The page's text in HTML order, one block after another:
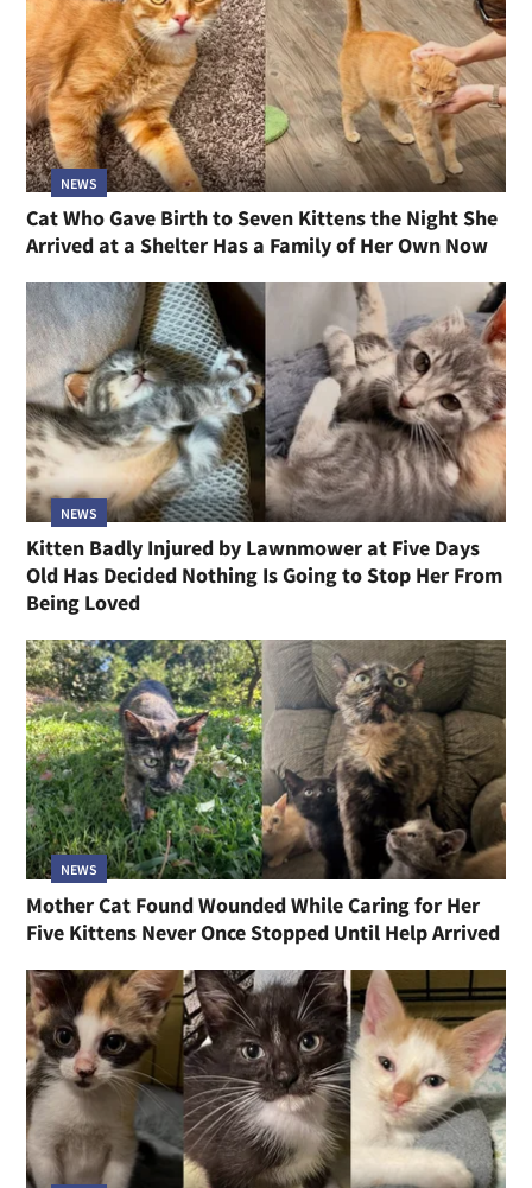
NEWS
Cat Who Gave Birth to Seven Kittens the Night She
Arrived at a Shelter Has a Family of Her Own Now
NEWS
Kitten Badly Injured by Lawnmower at Five Days
Old Has Decided Nothing Is Going to Stop Her From
Being Loved
NEWS
Mother Cat Found Wounded While Caring for Her
Five Kittens Never Once Stopped Until Help Arrived